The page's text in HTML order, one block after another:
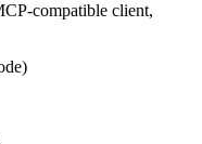
compatible client,